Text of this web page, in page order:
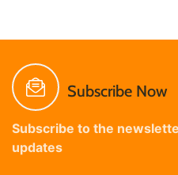
Subscribe Now
Subscribe to the
updates